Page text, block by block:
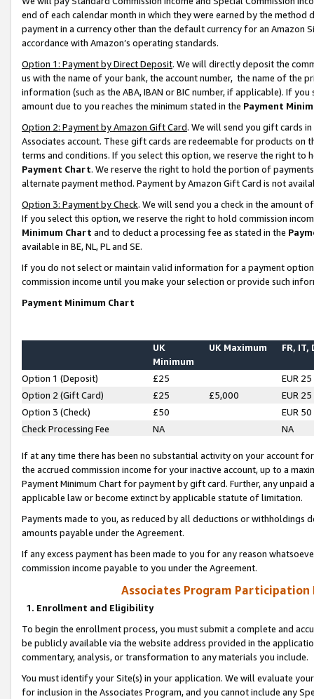
end of each calendar month in which they were earned by the
payment in a currency other than the default currency for an Amazon
accordance with Amazon’s operating standards.
Option 1: Payment by Direct Deposit. We will directly deposit the
us with the name of your bank, the account number, the name of the
information (such as the ABA, IBAN or BIC number, if applicable). If
amount due to you reaches the minimum stated in the Payment
Option 2: Payment by Amazon Gift Card. We will send you gift cards
Associates account. These gift cards are redeemable for products on
terms and conditions. If you select this option, we reserve the right to
Payment Chart. We reserve the right to hold the portion of
alternate payment method. Payment by Amazon Gift Card is not
Option 3: Payment by Check. We will send you a check in the amount
If you select this option, we reserve the right to hold commission
Minimum Chart and to deduct a processing fee as stated in the
available in BE, NL, PL and SE.
If you do not select or maintain valid information for a payment
commission income until you make your selection or provide such
Payment Minimum Chart
UK
Minimum
UK Maximum FR, IT,
Option 1 (Deposit) £25
EUR 25
Option 2 (Gift Card)
£25 £5,000
EUR 25
Option 3 (Check)
£50
EUR 50
Check Processing Fee
NA NA
If at any time there has been no substantial activity on your account
the accrued commission income for your inactive account, up to a
Payment Minimum Chart for payment by gift card. Further, any
applicable law or become extinct by applicable statute of limitation.
Payments made to you, as reduced by all deductions or
amounts payable under the Agreement.
If any excess payment has been made to you for any reason
commission income payable to you under the Agreement.
Associates Program Participation
1. Enrollment and Eligibility
To begin the enrollment process, you must submit a complete and
be publicly available via the website address provided in the
commentary, analysis, or transformation to any materials you include.
You must identify your Site(s) in your application. We will evaluate
for inclusion in the Associates Program, and you cannot include any